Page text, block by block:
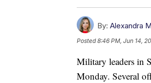
By: Alexandra
Posted8:46 PM, Jun 14,
Military leaders in
Monday. Several